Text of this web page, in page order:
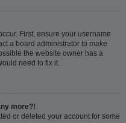
First, ensure your username
a board administrator to make
the website owner has a
need to fix it.
more?!
or deleted your account for some